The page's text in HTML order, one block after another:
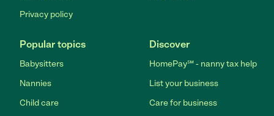
Privacy policy
Popular topics
Babysitters
Nannies
Child care
Discover
HomePay℠ - nanny tax help
List your business
Care for business